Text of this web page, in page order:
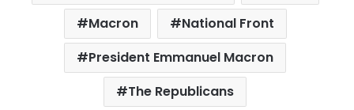
Macron
National Front
President Emmanuel Macron
The Republicans